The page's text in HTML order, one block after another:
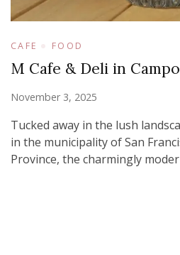
CAFE FOOD
M Cafe & Deli in Campo
November 3, 2025
Tucked away in the lush
in the municipality of San
Province, the charmingly